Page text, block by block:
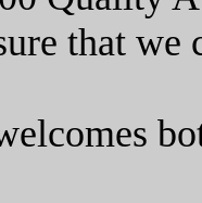
that